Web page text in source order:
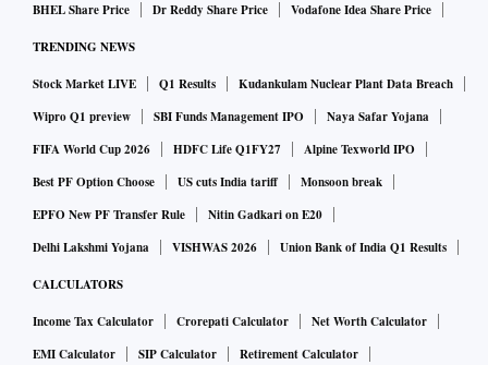
BHEL Share Price
Dr Reddy Share Price Vodafone Idea Share Price
TRENDING NEWS
Stock Market LIVE Q1 Results
Kudankulam Nuclear Plant Data Breach
Wipro Q1 preview
SBI Funds Management IPO
Naya Safar Yojana
FIFA World Cup 2026
HDFC Life Q1FY27
Alpine Texworld IPO
Best PF Option Choose
US cuts India tariff
Monsoon break
EPFO New PF Transfer Rule
Nitin Gadkari on E20
Delhi Lakshmi Yojana
VISHWAS 2026 Union Bank of India Q1 Results
CALCULATORS
Income Tax Calculator Crorepati Calculator
Net Worth Calculator
EMI Calculator
SIP Calculator
Retirement Calculator